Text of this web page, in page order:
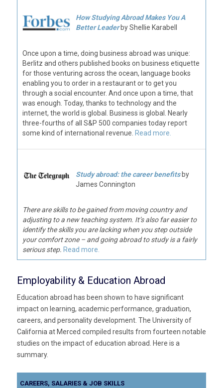
How Studying Abroad Makes You A
Better Leaderby Shellie Karabell
Once upon a time, doing business abroad was unique:
Berlitz and others published books on business etiquette
for those venturing across the ocean, language books
enabling you to order in a restaurant or to get you
through a social encounter. And once upon a time, that
was enough. Today, thanks to technology and the
internet, the world is global. Business is global. Nearly
three-fourths of all S&P 500 companies today report
some kind of international revenue. Read more.
Study abroad: the career benefitsby
James Connington
There are skills to be gained from moving country and
adjusting to a new teaching system. It’s also far easier to
identify the skills you are lacking when you step outside
your comfort zone – and going abroad to study is a fairly
serious step. Read more.
Employability & Education Abroad
Education abroad has been shown to have significant
impact on learning, academic performance, graduation,
careers, and personality development. The University of
California at Merced compiled results from fourteen notable
studies on the impact of education abroad. Here is a
summary.
CAREERS, SALARIES & JOB SKILLS